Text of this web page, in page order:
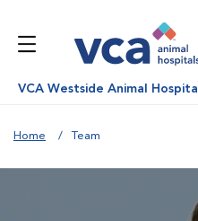
VCA Westside Animal Hospital
Home Team